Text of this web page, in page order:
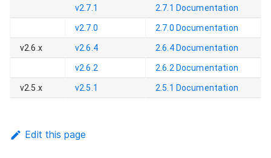
v2.7.1 2.7.1 Documentation
v2.7.0 2.7.0 Documentation
v2.6.x v2.6.4 2.6.4Documentation
v2.6.2 2.6.2Documentation
v2.5.x v2.5.1 2.5.1 Documentation
Edit this page